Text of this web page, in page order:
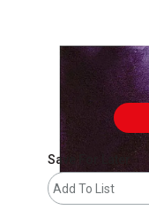
Save For Later
Add To List